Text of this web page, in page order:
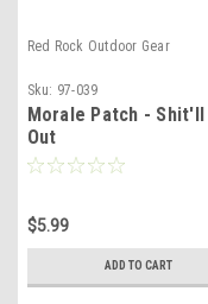
Red Rock Outdoor Gear
Sku: 97-039
Morale Patch -
Out
$5.99
ADD TO CART